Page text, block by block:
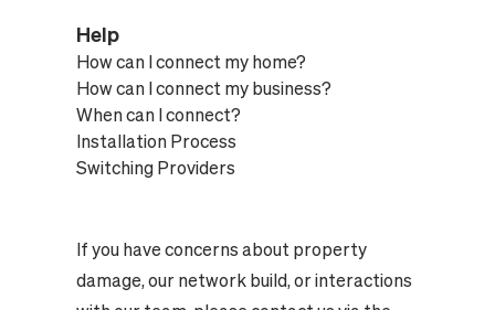
Help
How can I connect my home?
How can I connect my business?
When can I connect?
Installation Process
Switching Providers
If you have concerns about property
damage, our network build, or interactions